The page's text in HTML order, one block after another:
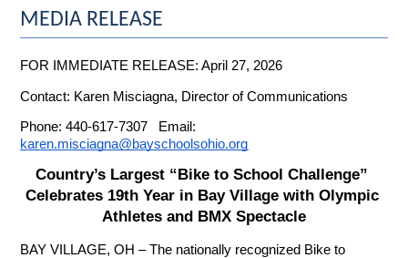
MEDIA RELEASE
FOR IMMEDIATE RELEASE: April 27, 2026
Contact: Karen Misciagna, Director of Communications
karen.misciagna@bayschoolsohio.org
Country’s Largest “Bike to School Challenge”
Celebrates 19th Year in Bay Village with Olympic
Athletes and BMX Spectacle
BAY VILLAGE, OH – The nationally recognized Bike to